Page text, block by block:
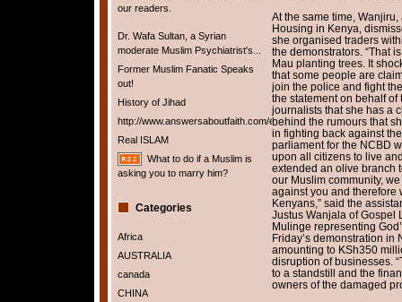
our readers.
Dr. Wafa Sultan, a Syrian
moderate Muslim Psychiatrist's...
Former Muslim Fanatic Speaks
out!
History of Jihad
http://www.answersaboutfaith.com/english/english.htm
Real ISLAM
What to do if a Muslim is
asking you to marry him?
Categories
Africa
AUSTRALIA
canada
CHINA
At the same time,
Housing in Kenya,
she organised traders
the demonstrators. “That
Mau planting trees. It
that some people are
join the police and fight
the statement on behalf
journalists that she has a
behind the rumours that
in fighting back against
parliament for the NCBD
upon all citizens to live
extended an olive branch
our Muslim community,
against you and therefore
Kenyans,” said the
Justus Wanjala of Gospel
Mulinge representing
Friday’s demonstration in
amounting to KSh350
disruption of businesses.
to a standstill and the
owners of the damaged